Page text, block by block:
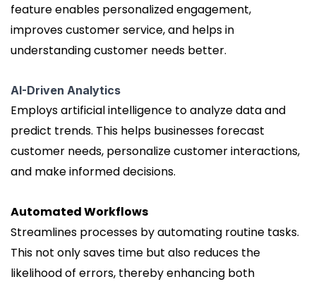
feature enables personalized engagement,
improves customer service, and helps in
understanding customer needs better.
AI-Driven Analytics
Employs artificial intelligence to analyze data and
predict trends. This helps businesses forecast
customer needs, personalize customer interactions,
and make informed decisions.
Automated Workflows
Streamlines processes by automating routine tasks.
This not only saves time but also reduces the
likelihood of errors, thereby enhancing both